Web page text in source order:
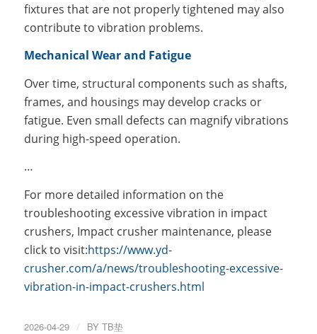
fixtures that are not properly tightened may also
contribute to vibration problems.
Mechanical Wear and Fatigue
Over time, structural components such as shafts,
frames, and housings may develop cracks or
fatigue. Even small defects can magnify vibrations
during high-speed operation.
…
For more detailed information on the
troubleshooting excessive vibration in impact
crushers, Impact crusher maintenance, please
click to visit:https://www.yd-
crusher.com/a/news/troubleshooting-excessive-
vibration-in-impact-crushers.html
2026-04-29 / BY TB垫